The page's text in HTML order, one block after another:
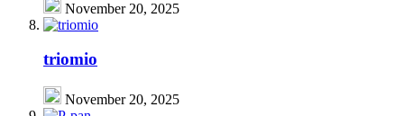
November 20, 2025
triomio
November 20, 2025